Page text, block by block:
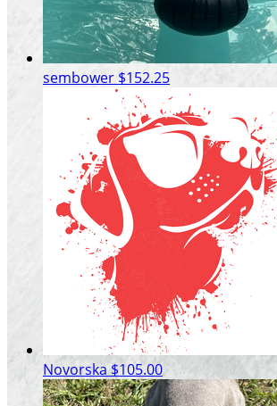
sembower $152.25
Novorska $105.00